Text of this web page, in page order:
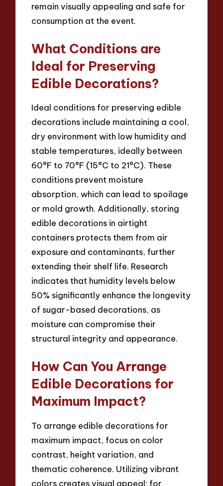
remain visually appealing and safe for
consumption at the event.
What Conditions are
Ideal for Preserving
Edible Decorations?
Ideal conditions for preserving edible
decorations include maintaining a cool,
dry environment with low humidity and
stable temperatures, ideally between
60°F to 70°F (15°C to 21°C). These
conditions prevent moisture
absorption, which can lead to spoilage
or mold growth. Additionally, storing
edible decorations in airtight
containers protects them from air
exposure and contaminants, further
extending their shelf life. Research
indicates that humidity levels below
50% significantly enhance the longevity
of sugar-based decorations, as
moisture can compromise their
structural integrity and appearance.
How Can You Arrange
Edible Decorations for
Maximum Impact?
To arrange edible decorations for
maximum impact, focus on color
contrast, height variation, and
thematic coherence. Utilizing vibrant
colors creates visual appeal; for